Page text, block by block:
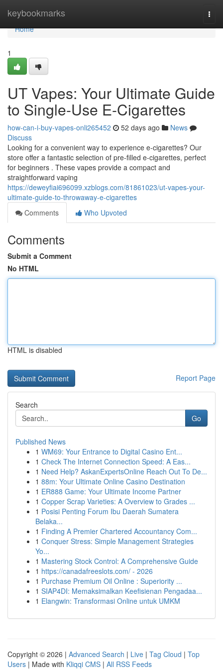
keybookmarks
Home
Home
1
UT Vapes: Your Ultimate Guide
to Single-Use E-Cigarettes
how-can-i-buy-vapes-onli265452 52 days ago
News
Discuss
Looking for a convenient way to experience e-cigarettes? Our
store offer a fantastic selection of pre-filled e-cigarettes, perfect
for beginners . These vapes provide a compact and
straightforward vaping
https://deweyfiai696099.xzblogs.com/81861023/ut-vapes-your-
ultimate-guide-to-throwaway-e-cigarettes
Comments
Who Upvoted
Comments
Submit a Comment
No HTML
HTML is disabled
Report Page
Search
Go
Published News
1 WM69: Your Entrance to Digital Casino Ent...
1 Check The Internet Connection Speed: A Eas...
1 Need Help? AskanExpertsOnline Reach Out To De...
1 88m: Your Ultimate Online Casino Destination
1 ER888 Game: Your Ultimate Income Partner
1 Copper Scrap Varieties: A Overview to Grades ...
1 Posisi Penting Forum Ibu Daerah Sumatera
Belaka...
1 Finding A Premier Chartered Accountancy Com...
1 Conquer Stress: Simple Management Strategies
Yo...
1 Mastering Stock Control: A Comprehensive Guide
1 https://canadafreeslots.com/ - 2026
1 Purchase Premium Oil Online : Superiority ...
1 SIAP4DI: Memaksimalkan Keefisienan Pengadaa...
1 Elangwin: Transformasi Online untuk UMKM
Copyright © 2026 | Advanced Search | Live | Tag Cloud | Top
Users | Made with Kliqqi CMS | All RSS Feeds